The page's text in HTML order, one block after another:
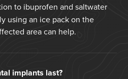
to ibuprofen and saltwater
using an ice pack on the
area can help.
implants last?